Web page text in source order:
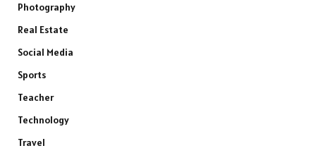
Photography
Real Estate
Social Media
Sports
Teacher
Technology
Travel